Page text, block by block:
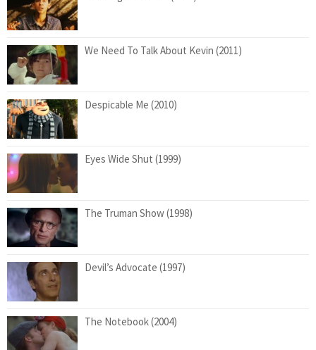
We Need To Talk About Kevin (2011)
Despicable Me (2010)
Eyes Wide Shut (1999)
The Truman Show (1998)
Devil’s Advocate (1997)
The Notebook (2004)